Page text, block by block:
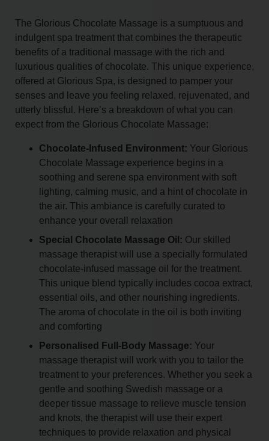
The Glorious Chocolate Massage is a sumptuous and
indulgent spa treatment that combines the therapeutic
benefits of a traditional massage with the rich and
luxurious qualities of chocolate. This unique experience,
offered at Glorious Spa, is designed to pamper your
senses and leave you feeling relaxed, rejuvenated, and
utterly blissful. Here’s a breakdown of what you can
expect from the Glorious Chocolate Massage:
Chocolate-Infused Environment: Your Glorious
Chocolate Massage experience begins in a
soothing and serene spa environment with soft
lighting, calming music, and a hint of chocolate in
the air. This ambiance is carefully curated to
enhance your overall relaxation
Special Chocolate Massage Oil: Our skilled
massage therapist will use a specially formulated
chocolate-infused massage oil for the treatment.
This unique blend typically includes cocoa extract,
essential oils, and other nourishing ingredients.
The aroma of chocolate in the oil is both inviting
and comforting
Personalised Full-Body Massage: Your
massage therapist will work with you to tailor the
treatment to your preferences. Whether you seek a
gentle and soothing Swedish massage or a
deeper tissue massage to relieve muscle tension
and knots, the therapist will use their expert
techniques to provide relaxation and physical